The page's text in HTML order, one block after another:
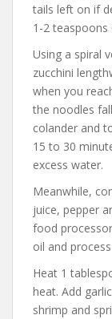
tails left on if
1-2 teaspoons
Using a spiral
zucchini
when you
the noodles
colander and
15 to 30
excess water.
Meanwhile,
juice, pepper
food
oil and
Heat 1
heat. Add
shrimp and